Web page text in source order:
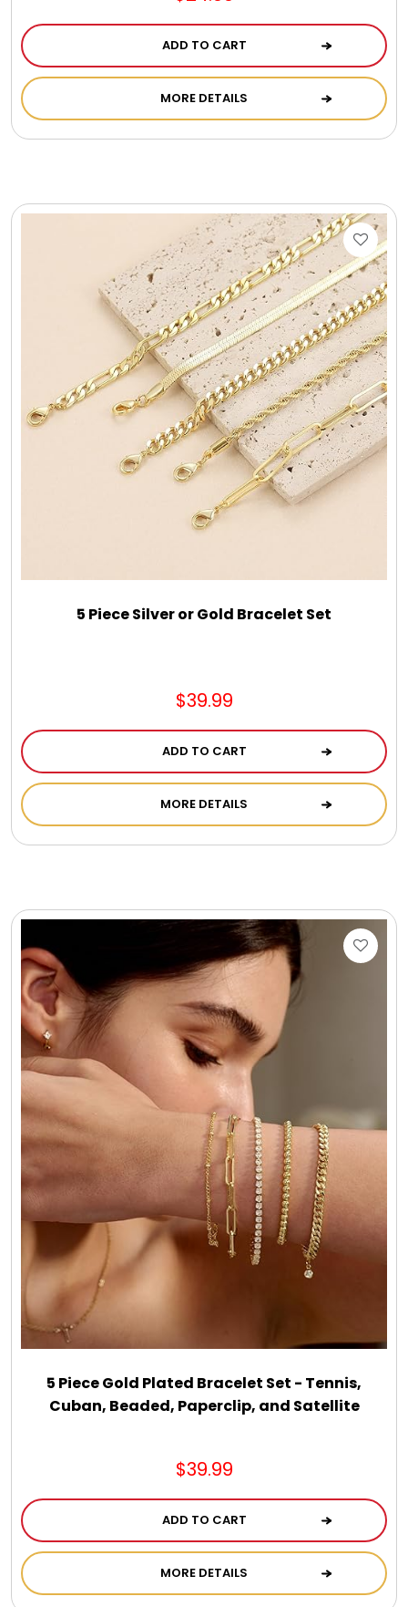
ADD TO CART
MORE DETAILS
5 Piece Silver or Gold Bracelet Set
$39.99
ADD TO CART
MORE DETAILS
5 Piece Gold Plated Bracelet Set - Tennis,
Cuban, Beaded, Paperclip, and Satellite
$39.99
ADD TO CART
MORE DETAILS